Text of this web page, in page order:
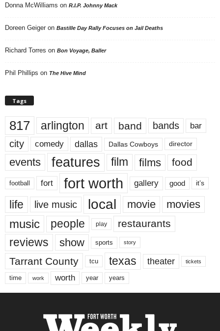
Donna McWilliams on R.I.P. Johnny Mack
Doreen Geiger on Bastille Day Rally Focuses on Jail Deaths
Richard Torres on Bon Voyage, Baller
Phil Phillips on The Hive Mind
Tags
817 arlington art band bands bar
city comedy dallas Dallas Cowboys director
events features film films food
football fort fort worth gallery good it’s
life live music local movie movies
music people play restaurants
reviews show sports story
Tarrant County tcu texas theater tickets
time work worth year years